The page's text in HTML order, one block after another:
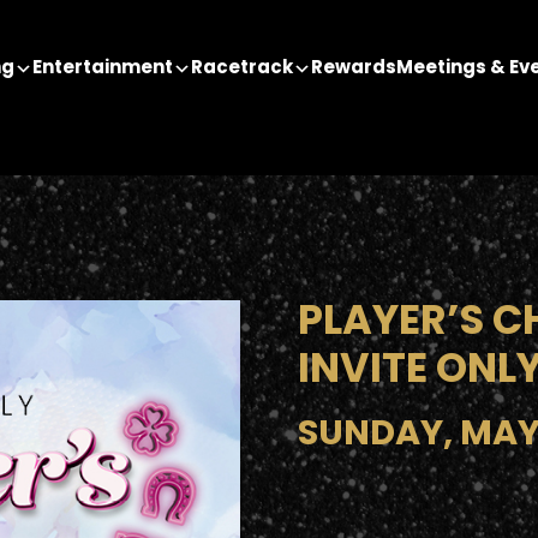
Entertainment Racetrack RewardsMeetings &
PLAYER’S
INVITE
SUNDAY,